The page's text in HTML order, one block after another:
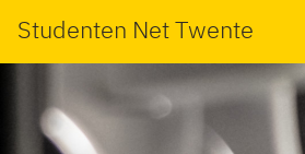
Studenten Net Twente